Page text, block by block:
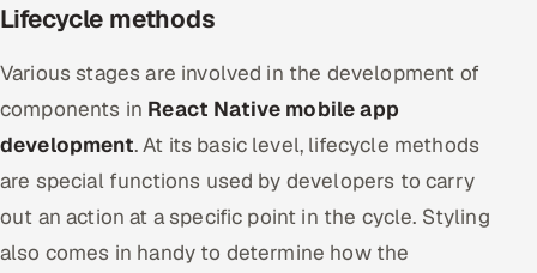
Lifecycle methods
Various stages are involved in the development of
components in React Native mobile app
development. At its basic level, lifecycle methods
are special functions used by developers to carry
out an action at a specific point in the cycle. Styling
also comes in handy to determine how the